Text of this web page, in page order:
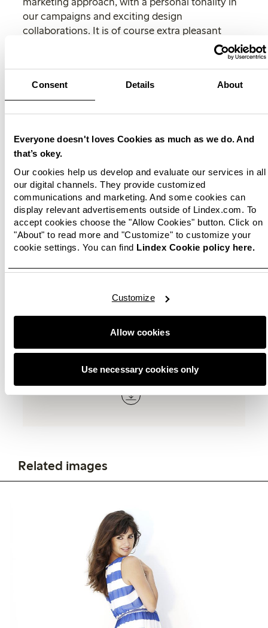
Consent Details About
Everyone doesn't loves Cookies as much as we do. And
that’s okey.
Our cookies help us develop and evaluate our services in all
our digital channels. They provide customized
communications and marketing. And some cookies can
display relevant advertisements outside of Lindex.com. To
accept cookies choose the "Allow Cookies" button. Click on
"About" to read more and "Customize" to customize your
cookie settings. You can find Lindex Cookie policy here.
Allow cookies
Customize
Use necessary cookies only
our campaigns and exciting design
collaborations. It is of course extra pleasant
when our campaigns creates a buzz online and
www.lindex.com,”
says Johan Hallin
The collections will be available in all Lindex
stores and atwww.lindex.comfrom 24 April.
For more and high-resolution images, please
visitLindex Newsroom
News!
Subscribe
to Lindex press releases and
follow us in social medias.
For more information, please contact:
Kaisa Lyckdal
Press Relations Manager, Lindex
E-mail:[email protected]
Related documents
Related images